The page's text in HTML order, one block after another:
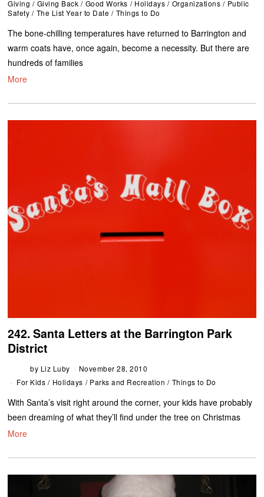
Giving / Giving Back / Good Works / Holidays / Organizations / Public
Safety / The List Year to Date / Things to Do
The bone-chilling temperatures have returned to Barrington and
warm coats have, once again, become a necessity. But there are
hundreds of families
More
242. Santa Letters at the Barrington Park
District
by Liz Luby
November 28, 2010
For Kids / Holidays / Parks and Recreation / Things to Do
With Santa’s visit right around the corner, your kids have probably
been dreaming of what they’ll find under the tree on Christmas
More